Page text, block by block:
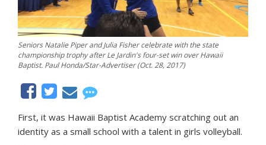
Seniors Natalie Piper and Julia Fisher celebrate with the state
championship trophy after Le Jardin's four-set win over Hawaii
Baptist. Paul Honda/Star-Advertiser (Oct. 28, 2017)
First, it was Hawaii Baptist Academy scratching out an
identity as a small school with a talent in girls volleyball.